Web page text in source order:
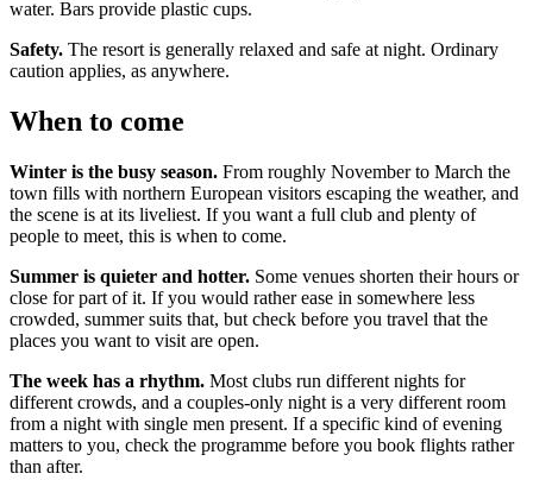
water. Bars provide plastic cups.
Safety. The resort is generally relaxed and safe at night. Ordinary
caution applies, as anywhere.
When to come
Winter is the busy season. From roughly November to March the
town fills with northern European visitors escaping the weather, and
the scene is at its liveliest. If you want a full club and plenty of
people to meet, this is when to come.
Summer is quieter and hotter. Some venues shorten their hours or
close for part of it. If you would rather ease in somewhere less
crowded, summer suits that, but check before you travel that the
places you want to visit are open.
The week has a rhythm. Most clubs run different nights for
different crowds, and a couples-only night is a very different room
from a night with single men present. If a specific kind of evening
matters to you, check the programme before you book flights rather
than after.